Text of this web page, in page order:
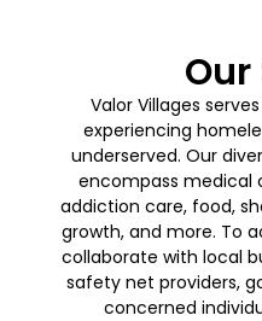
Valor Villages
experiencing
underserved. Our
encompass medical
addiction care, food,
growth, and more. To
collaborate with local
safety net providers,
concerned